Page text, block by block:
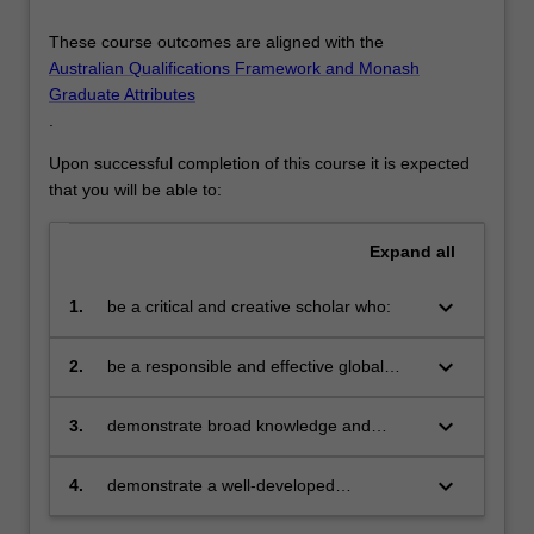
These course outcomes are aligned with the
Australian Qualifications Framework and Monash
Graduate Attributes
.
Upon successful completion of this course it is expected
that you will be able to:
Expand all
1.
be a critical and creative scholar who:
problems
keyboard_arrow_down
2.
be a responsible and effective global
world
keyboard_arrow_down
3.
demonstrate broad knowledge and
business and be able to provide discipline
keyboard_arrow_down
4.
demonstrate a well-developed
keyboard_arrow_down